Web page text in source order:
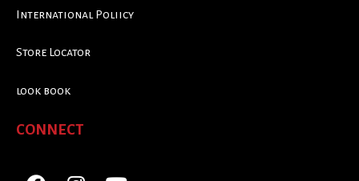
International Poliicy
Store Locator
look book
CONNECT